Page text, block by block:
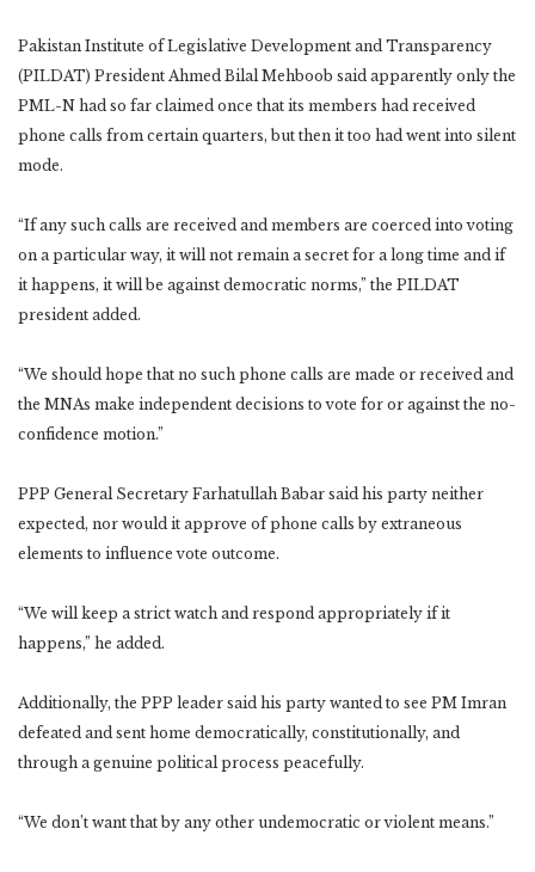
Pakistan Institute of Legislative Development and Transparency
(PILDAT) President Ahmed Bilal Mehboob said apparently only the
PML-N had so far claimed once that its members had received
phone calls from certain quarters, but then it too had went into silent
mode.
“If any such calls are received and members are coerced into voting
on a particular way, it will not remain a secret for a long time and if
it happens, it will be against democratic norms,” the PILDAT
president added.
“We should hope that no such phone calls are made or received and
the MNAs make independent decisions to vote for or against the no-
confidence motion.”
PPP General Secretary Farhatullah Babar said his party neither
expected, nor would it approve of phone calls by extraneous
elements to influence vote outcome.
“We will keep a strict watch and respond appropriately if it
happens,” he added.
Additionally, the PPP leader said his party wanted to see PM Imran
defeated and sent home democratically, constitutionally, and
through a genuine political process peacefully.
“We don’t want that by any other undemocratic or violent means.”